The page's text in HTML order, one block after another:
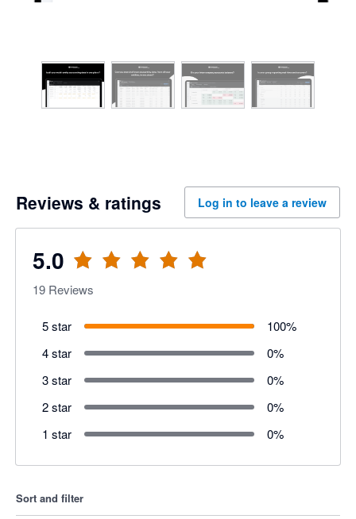
Reviews & ratings Log in to leave a review
5.0
19 Reviews
5 star 100%
4 star
0%
3 star
0%
2 star
0%
1 star
0%
Sort and filter